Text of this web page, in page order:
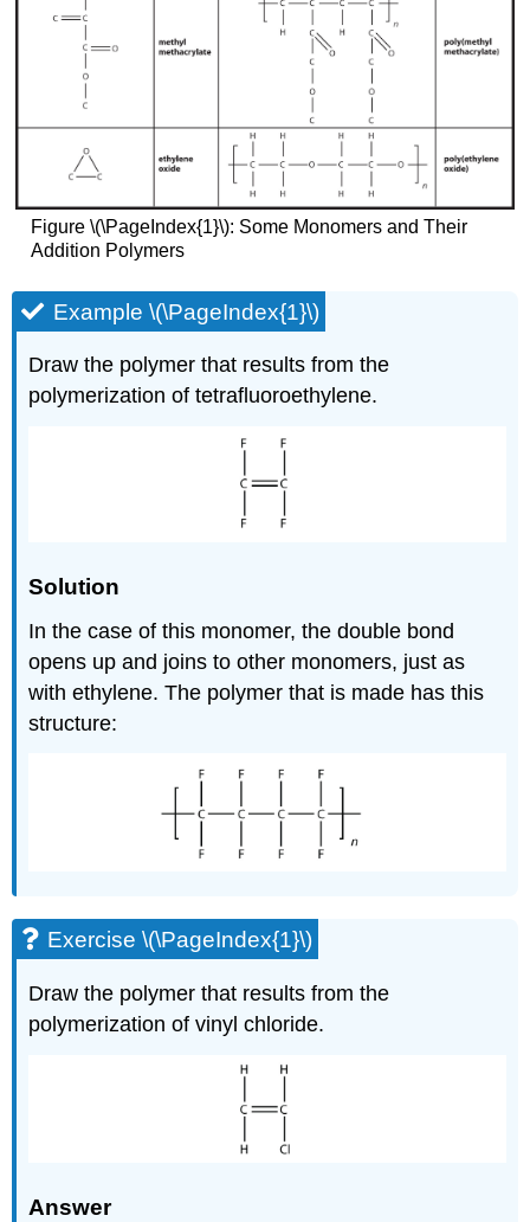
Figure \(\PageIndex{1}\): Some Monomers and Their
Addition Polymers
Example \(\PageIndex{1}\)
Draw the polymer that results from the
polymerization of tetrafluoroethylene.
Solution
In the case of this monomer, the double bond
opens up and joins to other monomers, just as
with ethylene. The polymer that is made has this
structure:
Exercise \(\PageIndex{1}\)
Draw the polymer that results from the
polymerization of vinyl chloride.
Answer